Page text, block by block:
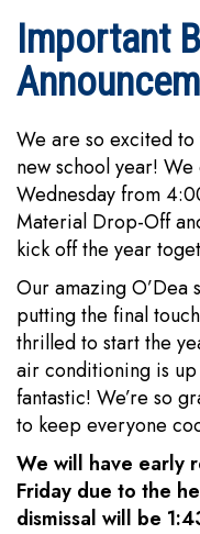
Important
We are so excited
new school year!
Wednesday from
Material Drop-Off
kick off the year
Our amazing O’Dea
putting the final
thrilled to start the
air conditioning is
fantastic! We’re so
to keep everyone
We will have early
Friday due to the
dismissal will be